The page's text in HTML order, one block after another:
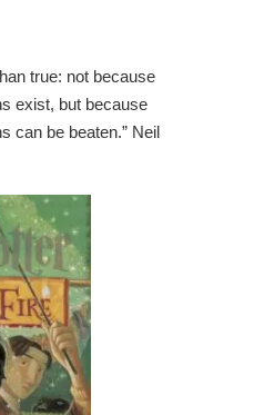
true: not because
exist, but because
can be beaten.” Neil